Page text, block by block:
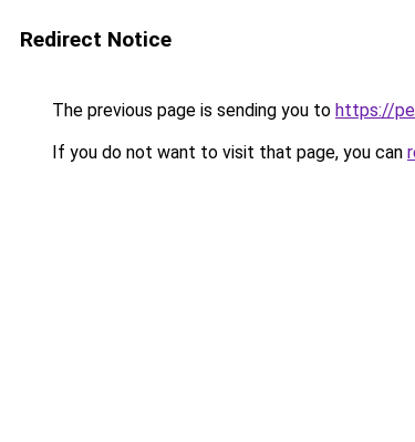
Redirect Notice
The previous page is sending you to https://
If you do not want to visit that page, you can